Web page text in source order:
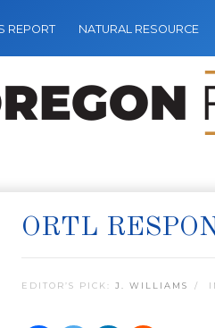
REPORT NATURAL RESOURCE
ORTL
EDITOR’S PICK: J. WILLIAMS